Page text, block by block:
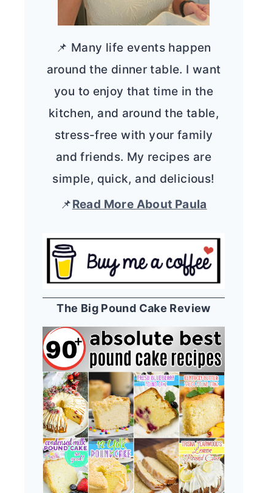
📌 Many life events happen
around the dinner table. I want
you to enjoy that time in the
kitchen, and around the table,
stress-free with your family
and friends. My recipes are
simple, quick, and delicious!
📌Read More About Paula
The Big Pound Cake Review